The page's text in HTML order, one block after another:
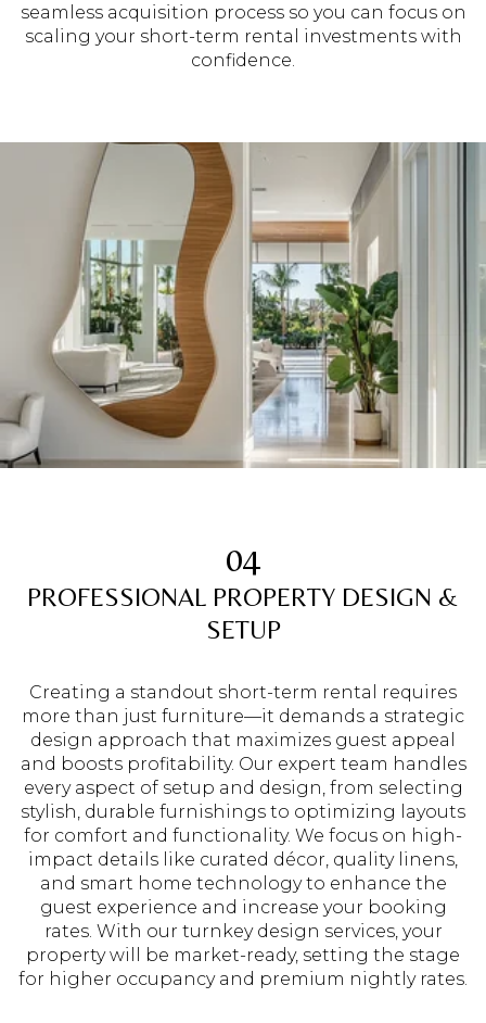
seamless acquisition process so you can focus on
scaling your short-term rental investments with
confidence.
04
PROFESSIONAL PROPERTY DESIGN &
SETUP
Creating a standout short-term rental requires
more than just furniture—it demands a strategic
design approach that maximizes guest appeal
and boosts profitability. Our expert team handles
every aspect of setup and design, from selecting
stylish, durable furnishings to optimizing layouts
for comfort and functionality. We focus on high-
impact details like curated décor, quality linens,
and smart home technology to enhance the
guest experience and increase your booking
rates. With our turnkey design services, your
property will be market-ready, setting the stage
for higher occupancy and premium nightly rates.